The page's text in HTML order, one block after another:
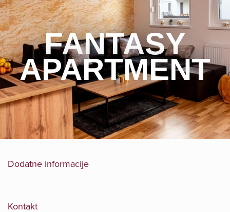
FANTASY
APARTMENT
Dodatne informacije
Kontakt